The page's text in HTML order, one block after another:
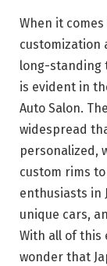
When it
customization
long-standing
is evident in
Auto Salon.
widespread
personalized,
custom rims
enthusiasts in
unique cars,
With all of this
wonder that